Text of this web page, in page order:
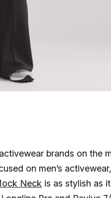
brands on the
on men’s
Neck is as stylish as